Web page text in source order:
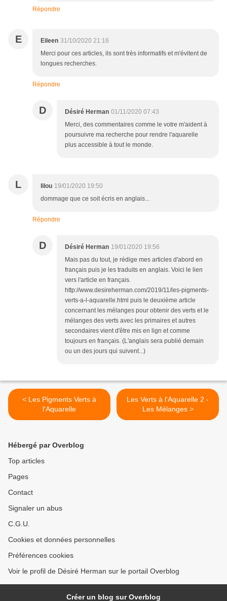
Répondre
E Eileen 31/10/2020 21:16
Merci pour ces articles, ils sont très informatifs et m'évitent de
longues recherches.
Répondre
D Désiré Herman 01/11/2020 07:43
Merci, des commentaires comme le votre m'aident à
poursuivre ma recherche pour rendre l'aquarelle
plus accessible à tout le monde.
L lilou 19/01/2020 19:50
dommage que ce soit écris en anglais...
Répondre
D Désiré Herman 19/01/2020 19:56
Mais pas du tout, je rédige mes articles d'abord en
français puis je les traduits en anglais. Voici le lien
vers l'article en français.
http://www.desireherman.com/2019/11/les-pigments-
verts-a-l-aquarelle.html puis le deuxième article
concernant les mélanges pour obtenir des verts et le
mélanges des verts avec les primaires et autres
secondaires vient d'être mis en lign et comme
toujours en français. (L'anglais sera publié demain
ou un des jours qui suivent...)
< Les Pigments Verts à
l'Aquarelle
Les Verts à l'Aquarelle 2 -
Les Mélanges >
Hébergé par Overblog
Top articles
Pages
Contact
Signaler un abus
C.G.U.
Cookies et données personnelles
Préférences cookies
Voir le profil de Désiré Herman sur le portail Overblog
Créer un blog sur Overblog